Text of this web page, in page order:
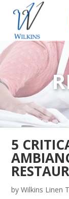
5
byWilkins Linen